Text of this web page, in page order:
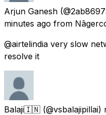
Arjun Ganesh
minutes ago from
@airtelindia very slow
resolve it
Balaji🇮🇳 (@vsbalajipillai)